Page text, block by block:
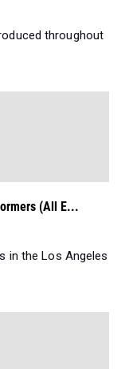
throughout
(All E...
in the Los Angeles